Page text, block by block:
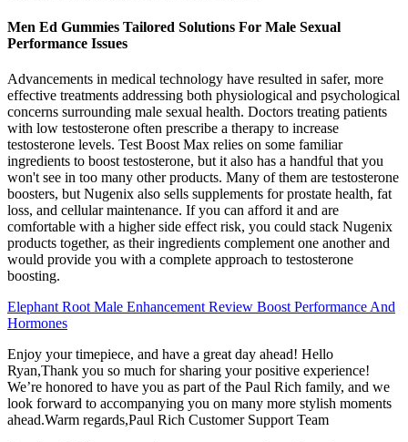
Men Ed Gummies Tailored Solutions For Male Sexual
Performance Issues
Advancements in medical technology have resulted in safer, more
effective treatments addressing both physiological and psychological
concerns surrounding male sexual health. Doctors treating patients
with low testosterone often prescribe a therapy to increase
testosterone levels. Test Boost Max relies on some familiar
ingredients to boost testosterone, but it also has a handful that you
won't see in too many other products. Many of them are testosterone
boosters, but Nugenix also sells supplements for prostate health, fat
loss, and cellular maintenance. If you can afford it and are
comfortable with a higher side effect risk, you could stack Nugenix
products together, as their ingredients complement one another and
would provide you with a complete approach to testosterone
boosting.
Elephant Root Male Enhancement Review Boost Performance And
Hormones
Enjoy your timepiece, and have a great day ahead! Hello
Ryan,Thank you so much for sharing your positive experience!
We’re honored to have you as part of the Paul Rich family, and we
look forward to accompanying you on many more stylish moments
ahead.Warm regards,Paul Rich Customer Support Team